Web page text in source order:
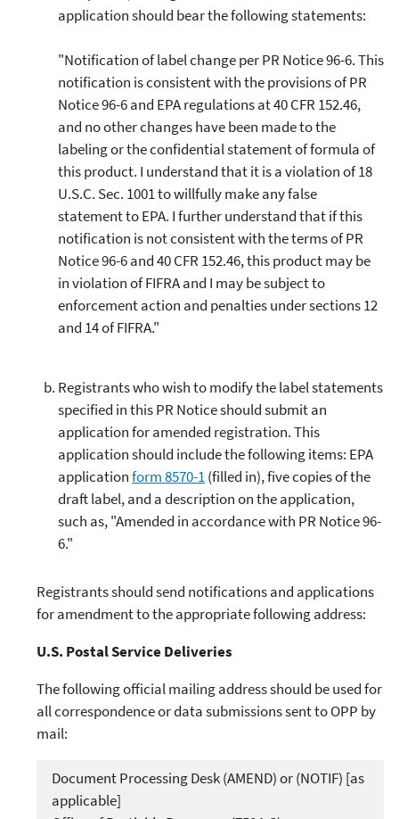
application should bear the following statements:
"Notification of label change per PR Notice 96-6. This
notification is consistent with the provisions of PR
Notice 96-6 and EPA regulations at 40 CFR 152.46,
and no other changes have been made to the
labeling or the confidential statement of formula of
this product. I understand that it is a violation of 18
U.S.C. Sec. 1001 to willfully make any false
statement to EPA. I further understand that if this
notification is not consistent with the terms of PR
Notice 96-6 and 40 CFR 152.46, this product may be
in violation of FIFRA and I may be subject to
enforcement action and penalties under sections 12
and 14 of FIFRA."
Registrants who wish to modify the label statements
specified in this PR Notice should submit an
application for amended registration. This
application should include the following items: EPA
applicationform 8570-1(filled in), five copies of the
draft label, and a description on the application,
such as, "Amended in accordance with PR Notice 96-
6."
Registrants should send notifications and applications
for amendment to the appropriate following address:
U.S. Postal Service Deliveries
The following official mailing address should be used for
all correspondence or data submissions sent to OPP by
mail:
Document Processing Desk (AMEND) or (NOTIF) [as
applicable]